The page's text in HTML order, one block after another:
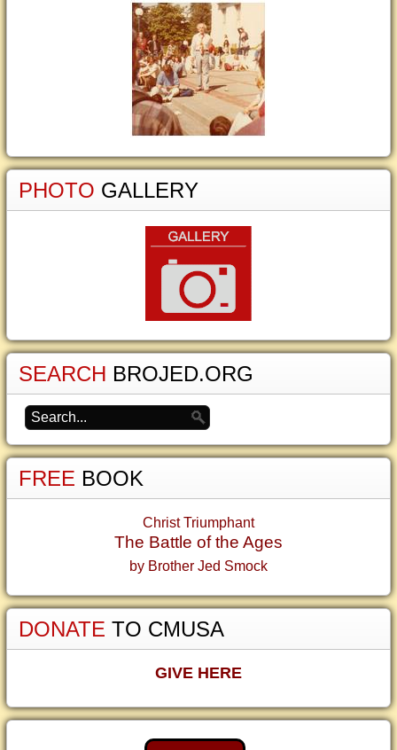
PHOTO GALLERY
SEARCH BROJED.ORG
FREE BOOK
Christ Triumphant
The Battle of the Ages
by Brother Jed Smock
DONATE TO CMUSA
GIVE HERE